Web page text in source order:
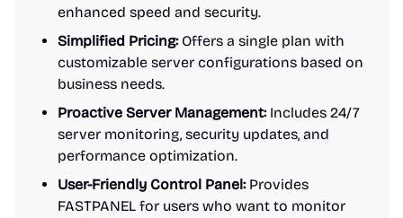
enhanced speed and security.
Simplified Pricing:Offers a single plan with
customizable server configurations based on
business needs.
Proactive Server Management:Includes 24/7
server monitoring, security updates, and
performance optimization.
User-Friendly Control Panel:Provides
FASTPANEL for users who want to monitor